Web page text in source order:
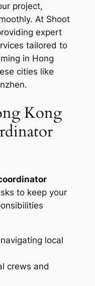
project,
At Shoot
expert
tailored to
in Hong
cities like
Kong
to keep your
local
crews and